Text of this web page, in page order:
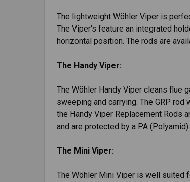
The lightweight Wöhler Viper is
The Viper's feature an integrated
horizontal position. The rods are
The Handy Viper:
The Wöhler Handy Viper cleans flue
sweeping and carrying. The GRP rod
the Handy Viper Replacement Rods
and are protected by a PA
The Mini Viper:
The Wöhler Mini Viper is well suited